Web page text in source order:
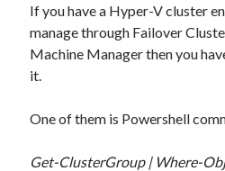
If you have a Hyper-V cluster
manage through Failover
Machine Manager then you
it.
One of them is Powershell
Get-ClusterGroup | Where-